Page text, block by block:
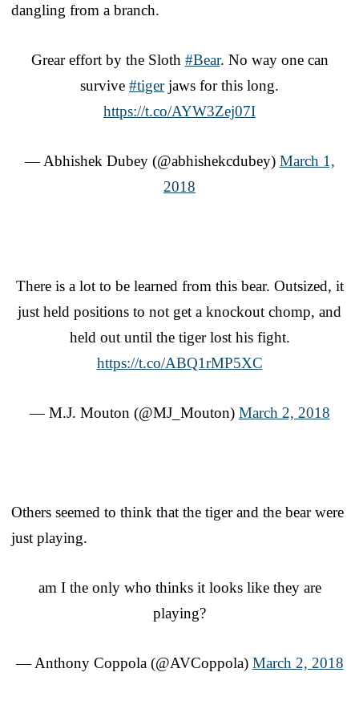
dangling from a branch.
Grear effort by the Sloth #Bear. No way one can
survive #tigerjaws for this long.
https://t.co/AYW3Zej07I
— Abhishek Dubey (@abhishekcdubey) March 1,
2018
There is a lot to be learned from this bear. Outsized, it
just held positions to not get a knockout chomp, and
held out until the tiger lost his fight.
https://t.co/ABQ1rMP5XC
— M.J. Mouton (@MJ_Mouton) March 2, 2018
Others seemed to think that the tiger and the bear were
just playing.
am I the only who thinks it looks like they are
playing?
— Anthony Coppola (@AVCoppola) March 2, 2018